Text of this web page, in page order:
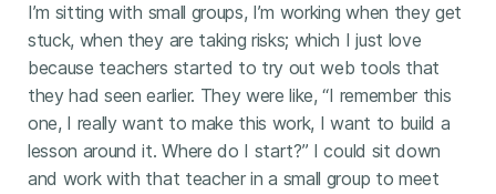
I’m sitting with small groups, I’m working when they get
stuck, when they are taking risks; which I just love
because teachers started to try out web tools that
they had seen earlier. They were like, “I remember this
one, I really want to make this work, I want to build a
lesson around it. Where do I start?” I could sit down
and work with that teacher in a small group to meet